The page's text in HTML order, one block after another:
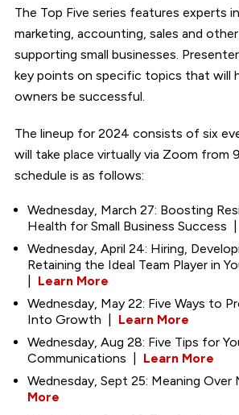
The Top Five series features experts
marketing, accounting, sales and
supporting small businesses.
key points on specific topics that will
owners be successful.
The lineup for 2024 consists of six
will take place virtually via Zoom from
schedule is as follows:
Wednesday, March 27: Boosting
Health for Small Business Success |
Wednesday, April 24: Hiring,
Retaining the Ideal Team Player in
Learn More
Wednesday, May 22: Five Ways to
Into Growth | Learn More
Wednesday, Aug 28: Five Tips for
Communications | Learn More
Wednesday, Sept 25: Meaning Over
More